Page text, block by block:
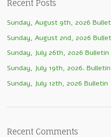
Recent Posts
Sunday, August 9th, 2026
Sunday, August 2nd, 2026
Sunday, July 26th, 2026 Bulletin
Sunday, July 19th, 2026. Bulletin
Sunday, July 12th, 2026 Bulletin
Recent Comments